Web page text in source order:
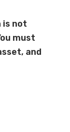
is not
must
and